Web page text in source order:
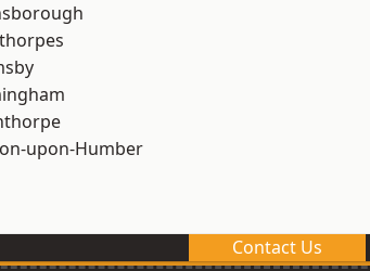
upon-Humber
Contact Us